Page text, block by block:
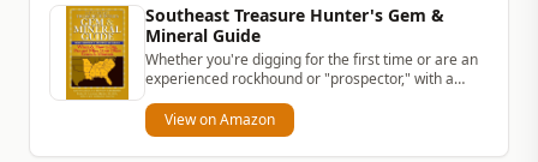
Southeast Treasure Hunter's Gem &
Mineral Guide
Whether you're digging for the first time or are an
experienced rockhound or "prospector," with a
View on Amazon